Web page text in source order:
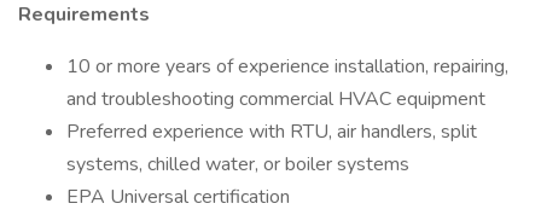
Requirements
10 or more years of experience installation, repairing,
and troubleshooting commercial HVAC equipment
Preferred experience with RTU, air handlers, split
systems, chilled water, or boiler systems
EPA Universal certification